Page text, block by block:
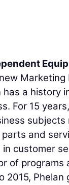
Marketing
has a history
For 15
and
customer
of programs
2015,